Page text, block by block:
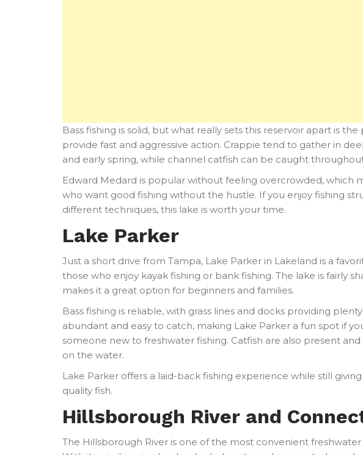
Bass fishing is solid, but what really sets this reservoir apart is
provide fast and aggressive action. Crappie tend to gather in
and early spring, while channel catfish can be caught
Edward Medard is popular without feeling overcrowded, which
who want good fishing without the hustle. If you enjoy fishing
different techniques, this lake is worth your time.
Lake Parker
Just a short drive from Tampa, Lake Parker in Lakeland is a
those who enjoy kayak fishing or bank fishing. The lake is fairly
makes it a great option for beginners and families.
Bass fishing is reliable, with grass lines and docks providing
abundant and easy to catch, making Lake Parker a fun spot if
someone new to freshwater fishing. Catfish are also present
on the water.
Lake Parker offers a laid-back fishing experience while still
quality fish.
Hillsborough River and
The Hillsborough River is one of the most convenient